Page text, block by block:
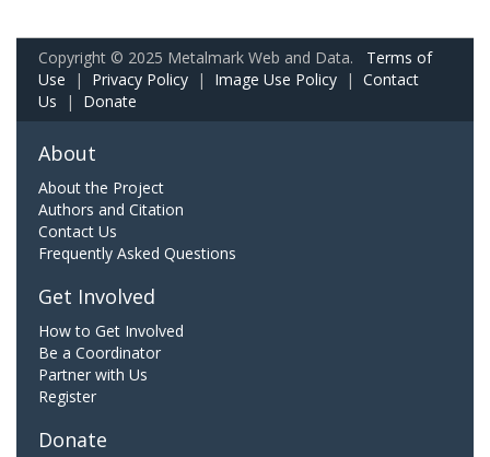
Copyright © 2025 Metalmark Web and Data. Terms of
Use | Privacy Policy | Image Use Policy | Contact
Us | Donate
About
About the Project
Authors and Citation
Contact Us
Frequently Asked Questions
Get Involved
How to Get Involved
Be a Coordinator
Partner with Us
Register
Donate